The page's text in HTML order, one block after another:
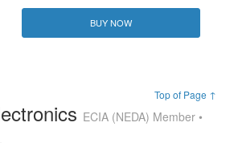
BUY NOW
Top of Page ↑
ECIA (NEDA) Member •